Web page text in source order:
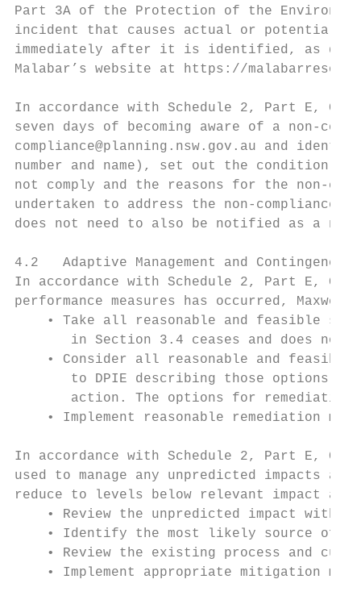
Part 3A of the Protection of the
incident that causes actual or potential
immediately after it is identified, as
Malabar’s website at https://
In accordance with Schedule 2, Part E,
seven days of becoming aware of a non-
compliance@planning.nsw.gov.au and
number and name), set out the condition
not comply and the reasons for the non-
undertaken to address the non-
does not need to also be notified as a non-
4.2   Adaptive Management and Contingency
In accordance with Schedule 2, Part E,
performance measures has occurred,
• Take all reasonable and feasible
in Section 3.4 ceases and does not
• Consider all reasonable and
to DPIE describing those options
action. The options for
• Implement reasonable remediation
In accordance with Schedule 2, Part E,
used to manage any unpredicted impacts
reduce to levels below relevant impact
• Review the unpredicted impact with
• Identify the most likely source of
• Review the existing process and
• Implement appropriate mitigation